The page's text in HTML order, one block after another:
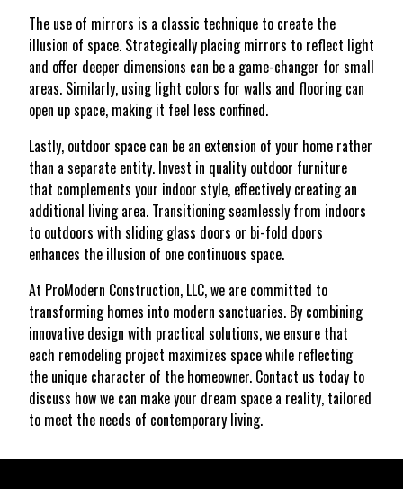
The use of mirrors is a classic technique to create the
illusion of space. Strategically placing mirrors to reflect light
and offer deeper dimensions can be a game-changer for small
areas. Similarly, using light colors for walls and flooring can
open up space, making it feel less confined.
Lastly, outdoor space can be an extension of your home rather
than a separate entity. Invest in quality outdoor furniture
that complements your indoor style, effectively creating an
additional living area. Transitioning seamlessly from indoors
to outdoors with sliding glass doors or bi-fold doors
enhances the illusion of one continuous space.
At ProModern Construction, LLC, we are committed to
transforming homes into modern sanctuaries. By combining
innovative design with practical solutions, we ensure that
each remodeling project maximizes space while reflecting
the unique character of the homeowner. Contact us today to
discuss how we can make your dream space a reality, tailored
to meet the needs of contemporary living.